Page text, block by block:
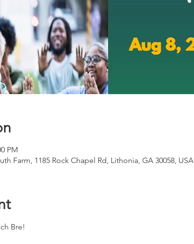
PM
Farm, 1185 Rock Chapel Rd, Lithonia, GA 30058, USA
Bre!